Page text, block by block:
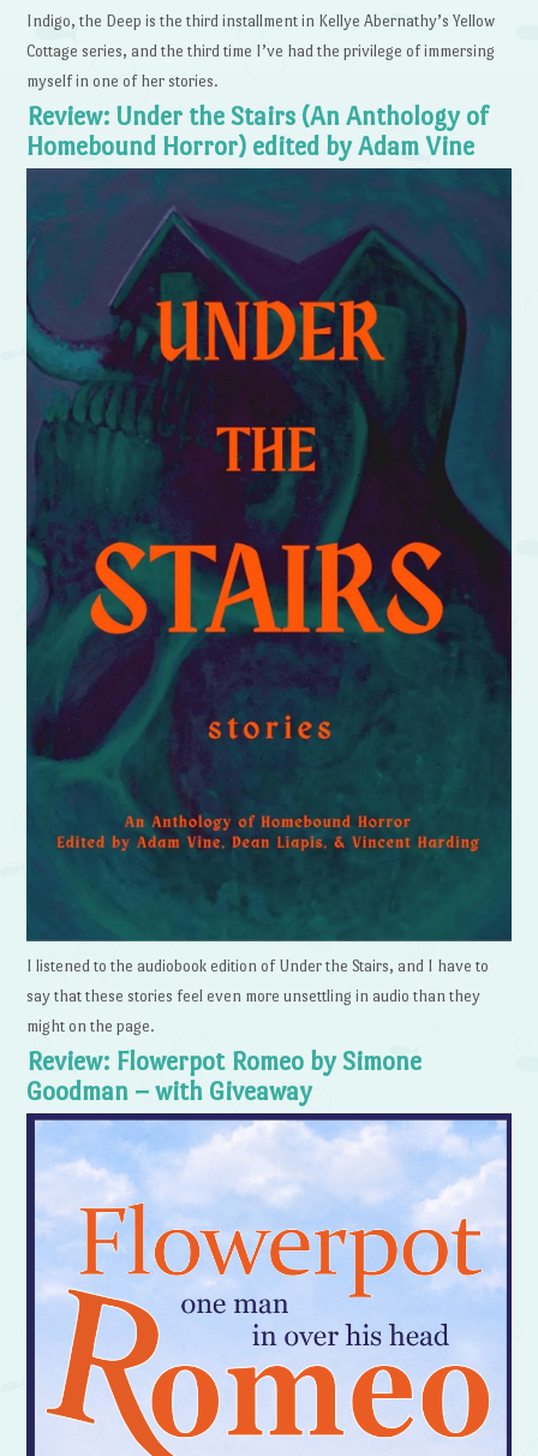
Indigo, the Deep is the third installment in Kellye Abernathy’s Yellow
Cottage series, and the third time I’ve had the privilege of immersing
myself in one of her stories.
Review: Under the Stairs (An Anthology of
Homebound Horror) edited by Adam Vine
I listened to the audiobook edition of Under the Stairs, and I have to
say that these stories feel even more unsettling in audio than they
might on the page.
Review: Flowerpot Romeo by Simone
Goodman – with Giveaway